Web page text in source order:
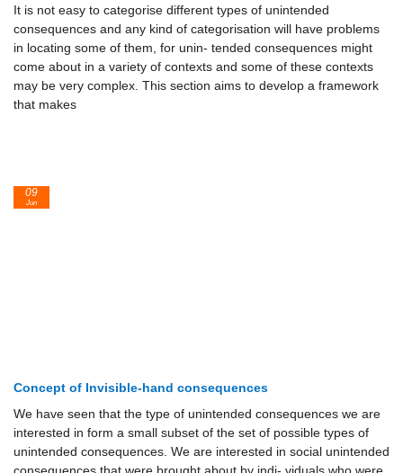
It is not easy to categorise different types of unintended
consequences and any kind of categorisation will have problems
in locating some of them, for unin- tended consequences might
come about in a variety of contexts and some of these contexts
may be very complex. This section aims to develop a framework
that makes
Concept of Invisible-hand consequences
We have seen that the type of unintended consequences we are
interested in form a small subset of the set of possible types of
unintended consequences. We are interested in social unintended
09
Jun